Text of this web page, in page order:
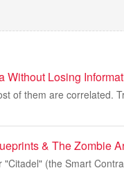
Without Losing
of them are correlated.
& The Zombie
(the Smart